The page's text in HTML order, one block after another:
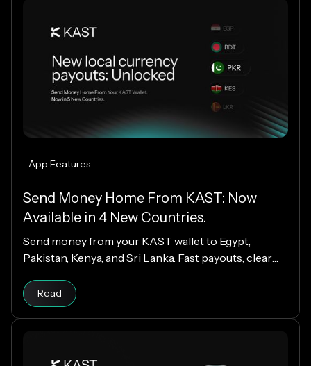
App Features
Send Money Home From KAST: Now
Available in 4 New Countries.
Send money from your KAST wallet to Egypt,
Pakistan, Kenya, and Sri Lanka. Fast payouts, clear
Read